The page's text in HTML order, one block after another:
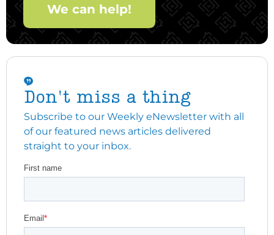
We can help!
Don't miss a thing
Subscribe to our Weekly eNewsletter with all
of our featured news articles delivered
straight to your inbox.